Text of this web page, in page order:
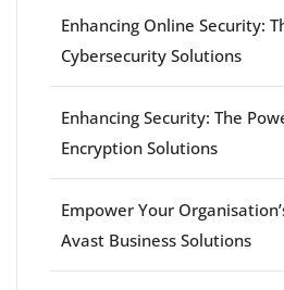
Enhancing Online Security:
Cybersecurity Solutions
Enhancing Security: The
Encryption Solutions
Empower Your
Avast Business Solutions